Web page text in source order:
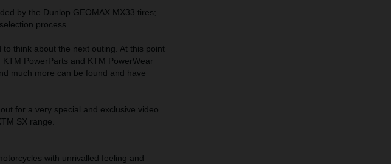
by the Dunlop GEOMAX MX33 tires;
process.
think about the next outing. At this point
PowerParts and KTM PowerWear
much more can be found and have
for a very special and exclusive video
SX range.
with unrivalled feeling and